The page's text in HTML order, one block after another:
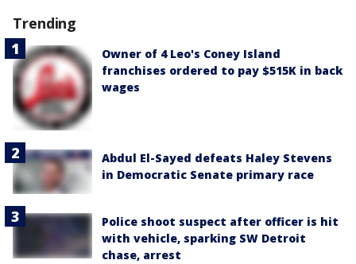
Trending
Owner of 4 Leo's Coney Island
franchises ordered to pay $515K in back
wages
Abdul El-Sayed defeats Haley Stevens
in Democratic Senate primary race
Police shoot suspect after officer is hit
with vehicle, sparking SW Detroit
chase, arrest